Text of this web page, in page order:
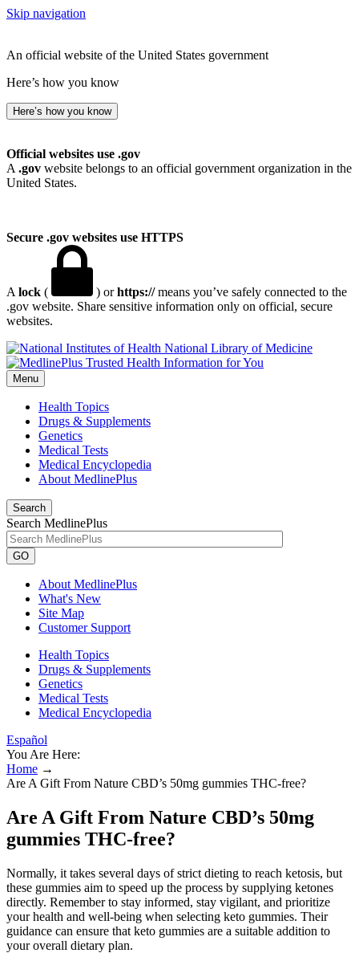
Skip navigation
An official website of the United States government
Here’s how you know
Here’s how you know
Official websites use .gov
A .gov website belongs to an official government organization in the
United States.
Secure .gov websites use HTTPS
A lock ( ) orhttps://means you’ve safely connected to the
.gov website. Share sensitive information only on official, secure
websites.
National Library of Medicine
Menu
Health Topics
Drugs & Supplements
Genetics
Medical Tests
Medical Encyclopedia
About MedlinePlus
Search
Search MedlinePlus
GO
About MedlinePlus
What's New
Site Map
Customer Support
Health Topics
Drugs & Supplements
Genetics
Medical Tests
Medical Encyclopedia
Español
You Are Here:
Home →
Are A Gift From Nature CBD’s 50mg gummies THC-free?
Are A Gift From Nature CBD’s 50mg
gummies THC-free?
Normally, it takes several days of strict dieting to reach ketosis, but
these gummies aim to speed up the process by supplying ketones
directly. Remember to stay informed, stay vigilant, and prioritize
your health and well-being when selecting keto gummies. Their
guidance can ensure that keto gummies are a suitable addition to
your overall dietary plan.